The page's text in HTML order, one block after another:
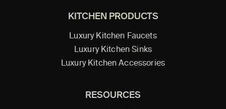
KITCHEN PRODUCTS
Luxury Kitchen Faucets
Luxury Kitchen Sinks
Luxury Kitchen Accessories
RESOURCES